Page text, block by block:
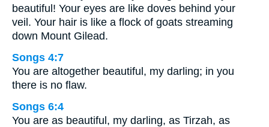
beautiful! Your eyes are like doves behind your
veil. Your hair is like a flock of goats streaming
down Mount Gilead.
Songs 4:7
You are altogether beautiful, my darling; in you
there is no flaw.
Songs 6:4
You are as beautiful, my darling, as Tirzah, as